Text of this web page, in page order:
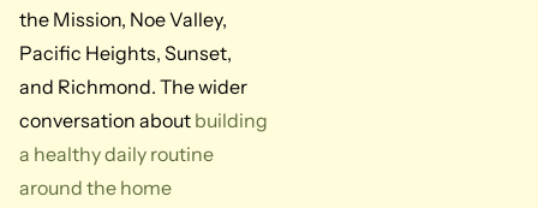
the Mission, Noe Valley,
Pacific Heights, Sunset,
and Richmond. The wider
conversation about building
a healthy daily routine
around the home